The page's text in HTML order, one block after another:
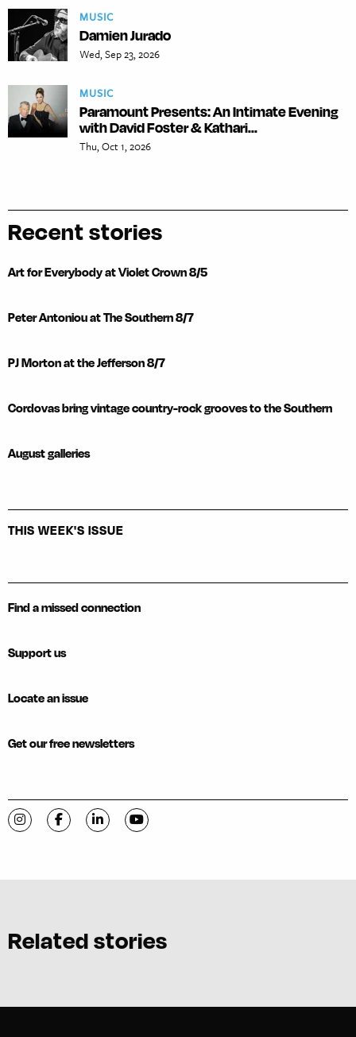
MUSIC
Damien Jurado
Wed, Sep 23, 2026
MUSIC
Paramount Presents: An Intimate Evening
with David Foster & Kathari...
Thu, Oct 1, 2026
Recent stories
Art for Everybody at Violet Crown 8/5
Peter Antoniou at The Southern 8/7
PJ Morton at the Jefferson 8/7
Cordovas bring vintage country-rock grooves to the Southern
August galleries
THIS WEEK'S ISSUE
Find a missed connection
Support us
Locate an issue
Get our free newsletters
Visit C-VILLE Weekly on Instagram
Visit C-VILLE Weekly on Facebook
Visit C-VILLE Weekly on LinkedIn
Visit C-VILLE Weekly on YouTube
Related stories